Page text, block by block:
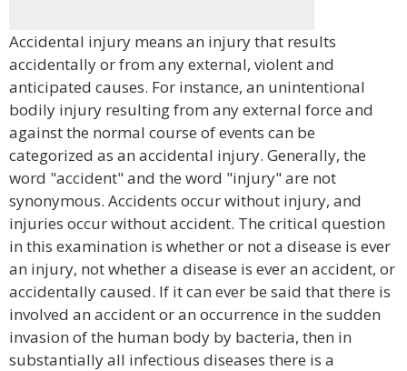
Accidental injury means an injury that results
accidentally or from any external, violent and
anticipated causes. For instance, an unintentional
bodily injury resulting from any external force and
against the normal course of events can be
categorized as an accidental injury. Generally, the
word "accident" and the word "injury" are not
synonymous. Accidents occur without injury, and
injuries occur without accident. The critical question
in this examination is whether or not a disease is ever
an injury, not whether a disease is ever an accident, or
accidentally caused. If it can ever be said that there is
involved an accident or an occurrence in the sudden
invasion of the human body by bacteria, then in
substantially all infectious diseases there is a